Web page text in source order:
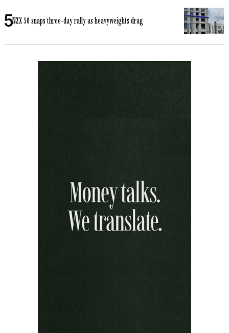
NZX 50 snaps three-day rally as heavyweights drag